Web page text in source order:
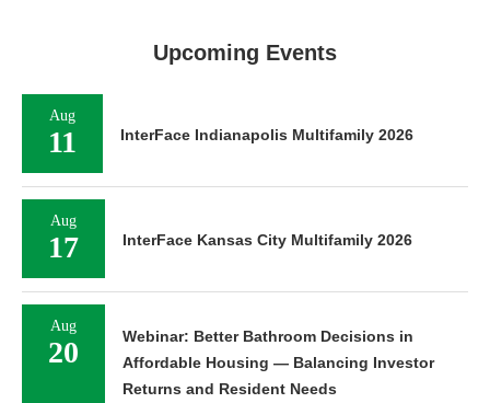
Upcoming Events
Aug
11 InterFace Indianapolis Multifamily 2026
Aug
17 InterFace Kansas City Multifamily 2026
Aug
20
Webinar: Better Bathroom Decisions in
Affordable Housing — Balancing Investor
Returns and Resident Needs